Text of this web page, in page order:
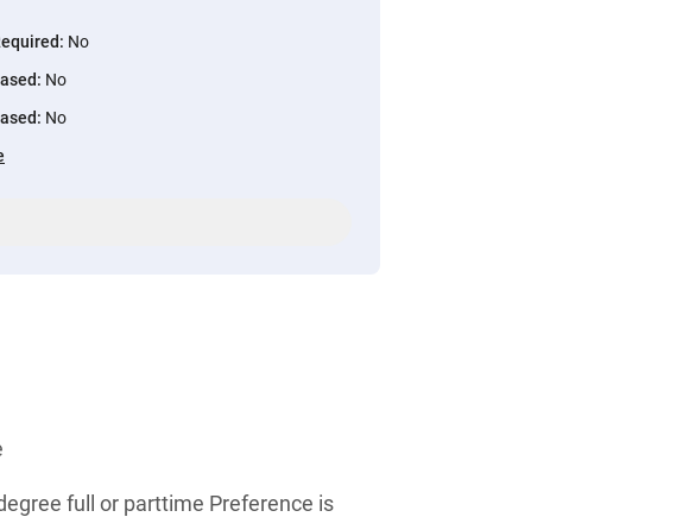
: No
: No
: No
full or parttime Preference is